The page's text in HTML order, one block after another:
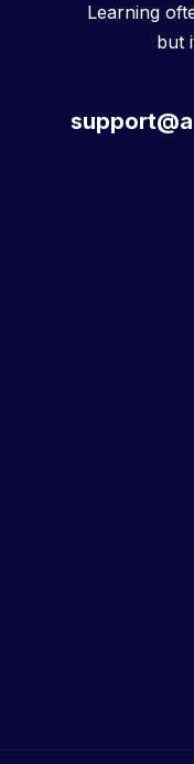
Learning
but